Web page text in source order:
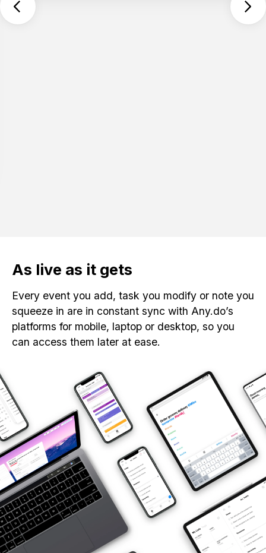
As live as it gets
Every event you add, task you modify or note you
squeeze in are in constant sync with Any.do’s
platforms for mobile, laptop or desktop, so you
can access them later at ease.